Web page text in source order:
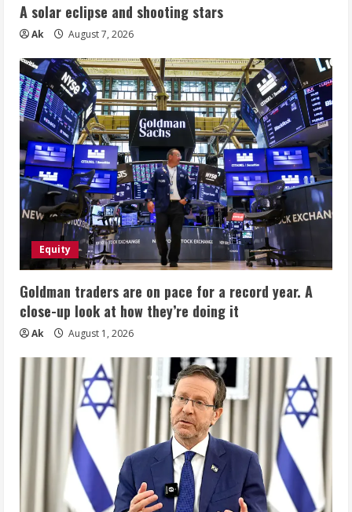
A solar eclipse and shooting stars
Ak August 7, 2026
Equity
Goldman traders are on pace for a record year. A
close-up look at how they’re doing it
Ak August 1, 2026